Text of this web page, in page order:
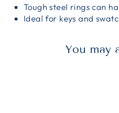
Tough steel rings can
Ideal for keys and
You may